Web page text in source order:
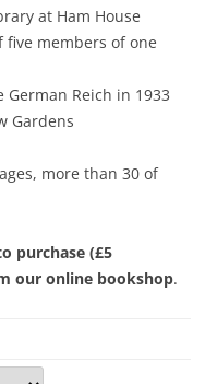
at Ham House
five members of one
Reich in 1933
Gardens
more than 30 of
purchase (£5
our online bookshop.